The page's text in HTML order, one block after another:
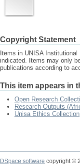
Copyright Statement
Items in UNISA
indicated. Items may only
publications according to
This item appears in
Open Research
Research Outputs
Unisa Ethics Collection
DSpace software copyright ©